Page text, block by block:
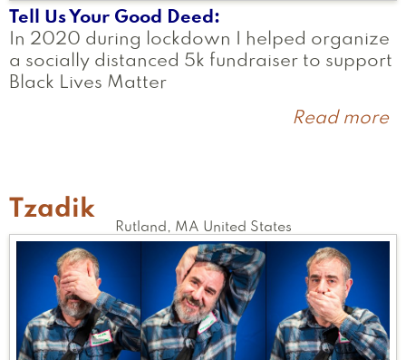
Tell Us Your Good Deed
In 2020 during lockdown I helped organize
a socially distanced 5k fundraiser to support
Black Lives Matter
Read more
Tzadik
Rutland , MA United States